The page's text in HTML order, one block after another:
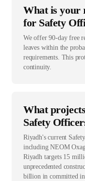
What is your
for Safety
We offer 90-day free
leaves within the
requirements. This
continuity.
What
Safety
Riyadh's current
including NEOM
Riyadh targets 15
unprecedented
billion in committed